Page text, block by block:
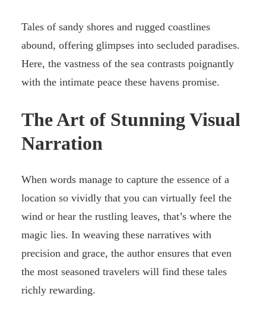
Tales of sandy shores and rugged coastlines
abound, offering glimpses into secluded paradises.
Here, the vastness of the sea contrasts poignantly
with the intimate peace these havens promise.
The Art of Stunning Visual
Narration
When words manage to capture the essence of a
location so vividly that you can virtually feel the
wind or hear the rustling leaves, that’s where the
magic lies. In weaving these narratives with
precision and grace, the author ensures that even
the most seasoned travelers will find these tales
richly rewarding.